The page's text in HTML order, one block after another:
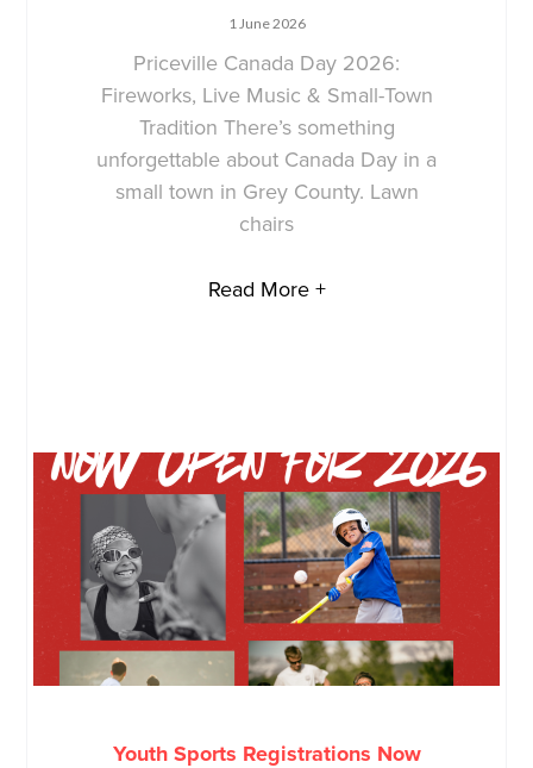
1 June 2026
Priceville Canada Day 2026:
Fireworks, Live Music & Small-Town
Tradition There’s something
unforgettable about Canada Day in a
small town in Grey County. Lawn
chairs
Read More +
Youth Sports Registrations Now